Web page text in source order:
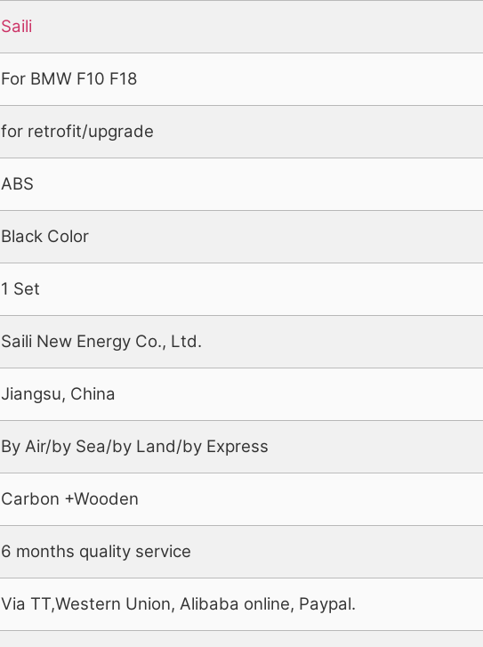
Saili
For BMW F10 F18
for retrofit/upgrade
ABS
Black Color
1 Set
Saili New Energy Co., Ltd.
Jiangsu, China
By Air/by Sea/by Land/by Express
Carbon +Wooden
6 months quality service
Via TT,Western Union, Alibaba online, Paypal.